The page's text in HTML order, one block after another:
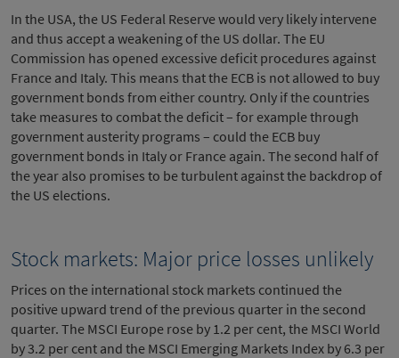
In the USA, the US Federal Reserve would very likely intervene
and thus accept a weakening of the US dollar. The EU
Commission has opened excessive deficit procedures against
France and Italy. This means that the ECB is not allowed to buy
government bonds from either country. Only if the countries
take measures to combat the deficit – for example through
government austerity programs – could the ECB buy
government bonds in Italy or France again. The second half of
the year also promises to be turbulent against the backdrop of
the US elections.
Stock markets: Major price losses unlikely
Prices on the international stock markets continued the
positive upward trend of the previous quarter in the second
quarter. The MSCI Europe rose by 1.2 per cent, the MSCI World
by 3.2 per cent and the MSCI Emerging Markets Index by 6.3 per